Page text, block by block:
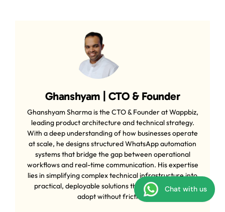
Ghanshyam | CTO & Founder
Ghanshyam Sharma is the CTO & Founder at Wappbiz,
leading product architecture and technical strategy.
With a deep understanding of how businesses operate
at scale, he designs structured WhatsApp automation
systems that bridge the gap between operational
workflows and real-time communication. His expertise
lies in simplifying complex technical infrastructure into
practical, deployable solutions that businesses can
adopt without friction.
Chat with us